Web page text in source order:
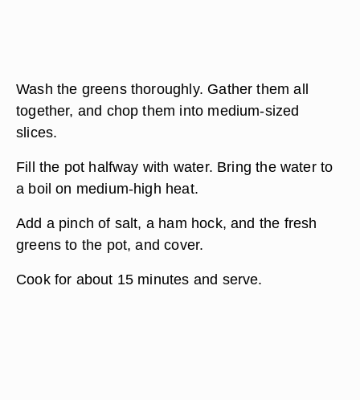
Wash the greens thoroughly. Gather them all
together, and chop them into medium-sized
slices.
Fill the pot halfway with water. Bring the water to
a boil on medium-high heat.
Add a pinch of salt, a ham hock, and the fresh
greens to the pot, and cover.
Cook for about 15 minutes and serve.